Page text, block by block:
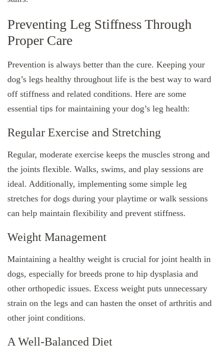
Preventing Leg Stiffness Through
Proper Care
Prevention is always better than the cure. Keeping your
dog’s legs healthy throughout life is the best way to ward
off stiffness and related conditions. Here are some
essential tips for maintaining your dog’s leg health:
Regular Exercise and Stretching
Regular, moderate exercise keeps the muscles strong and
the joints flexible. Walks, swims, and play sessions are
ideal. Additionally, implementing some simple leg
stretches for dogs during your playtime or walk sessions
can help maintain flexibility and prevent stiffness.
Weight Management
Maintaining a healthy weight is crucial for joint health in
dogs, especially for breeds prone to hip dysplasia and
other orthopedic issues. Excess weight puts unnecessary
strain on the legs and can hasten the onset of arthritis and
other joint conditions.
A Well-Balanced Diet